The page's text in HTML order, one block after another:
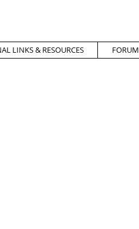
LINKS & RESOURCES FORUM